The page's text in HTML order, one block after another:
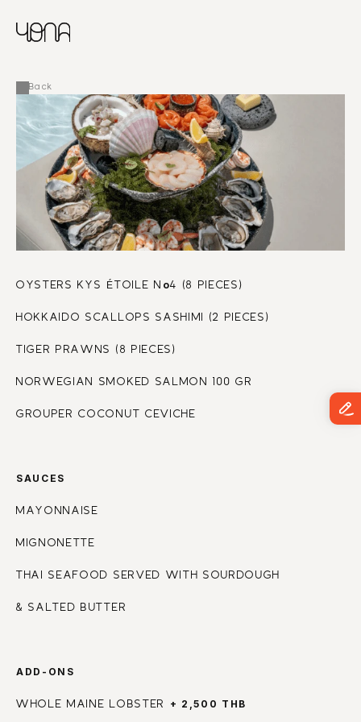
ARABIC
Back
OYSTERS KYS ÉTOILE N o4 (8 PIECES)
HOKKAIDO SCALLOPS SASHIMI (2 PIECES)
TIGER PRAWNS (8 PIECES)
NORWEGIAN SMOKED SALMON 100 GR
GROUPER COCONUT CEVICHE
SAUCES
MAYONNAISE
MIGNONETTE
THAI SEAFOOD SERVED WITH SOURDOUGH
& SALTED BUTTER
ADD-ONS
WHOLE MAINE LOBSTER + 2,500 THB